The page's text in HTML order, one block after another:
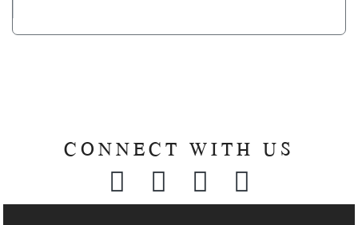
CONNECT WITH US